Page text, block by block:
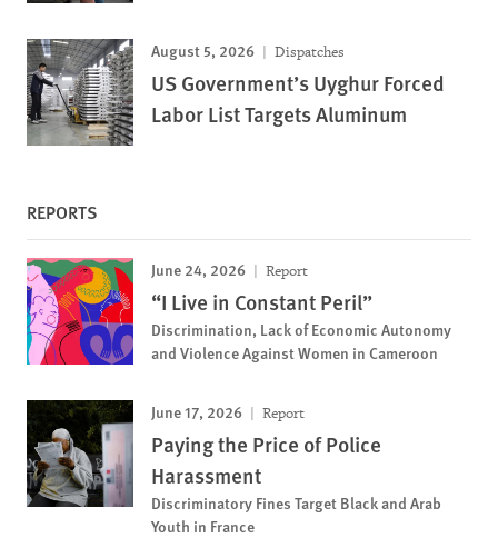
August 5, 2026 Dispatches
US Government’s Uyghur Forced
Labor List Targets Aluminum
REPORTS
June 24, 2026 Report
“I Live in Constant Peril”
Discrimination, Lack of Economic Autonomy
and Violence Against Women in Cameroon
June 17, 2026 Report
Paying the Price of Police
Harassment
Discriminatory Fines Target Black and Arab
Youth in France